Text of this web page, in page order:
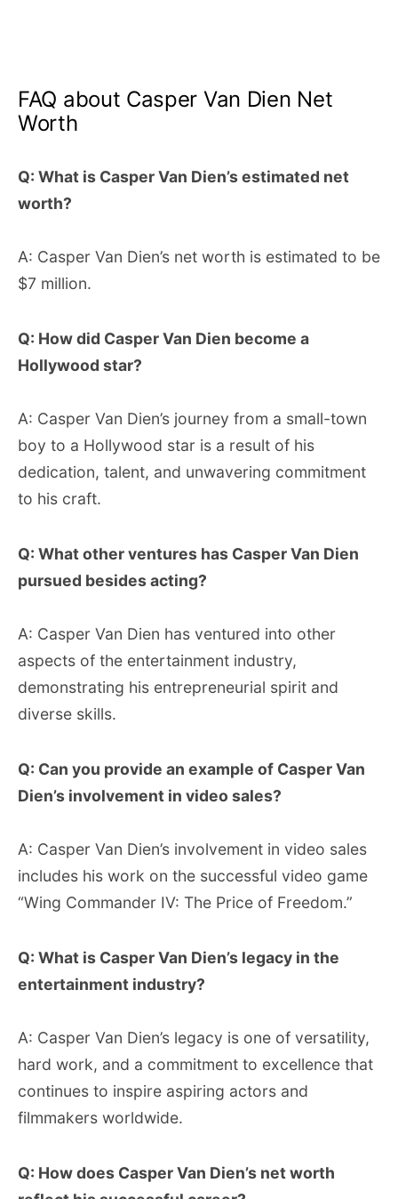
FAQ about Casper Van Dien Net
Worth
Q: What is Casper Van Dien’s estimated net
worth?
A: Casper Van Dien’s net worth is estimated to be
$7 million.
Q: How did Casper Van Dien become a
Hollywood star?
A: Casper Van Dien’s journey from a small-town
boy to a Hollywood star is a result of his
dedication, talent, and unwavering commitment
to his craft.
Q: What other ventures has Casper Van Dien
pursued besides acting?
A: Casper Van Dien has ventured into other
aspects of the entertainment industry,
demonstrating his entrepreneurial spirit and
diverse skills.
Q: Can you provide an example of Casper Van
Dien’s involvement in video sales?
A: Casper Van Dien’s involvement in video sales
includes his work on the successful video game
“Wing Commander IV: The Price of Freedom.”
Q: What is Casper Van Dien’s legacy in the
entertainment industry?
A: Casper Van Dien’s legacy is one of versatility,
hard work, and a commitment to excellence that
continues to inspire aspiring actors and
filmmakers worldwide.
Q: How does Casper Van Dien’s net worth